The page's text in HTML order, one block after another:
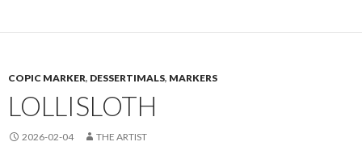
COPIC MARKER, DESSERTIMALS, MARKERS
LOLLISLOTH
2026-02-04 THE ARTIST